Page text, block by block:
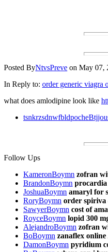
Posted ByNtvsPreve on May 07,
In Reply to: order generic viagra
what does amlodipine look like
Follow Ups
KameronBoymn zofran
BrandonBoymn procardia
JoshuaBoymn amaryl for
RoryBoymn order spiriva
SawyerBoymn cost of
RoyceBoymn lopid 300
AlejandroBoymn zofran
BoBoymn zanaflex online
DamonBoymn pyridium